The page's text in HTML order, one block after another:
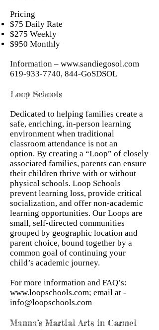
Pricing
$75 Daily Rate
$275 Weekly
$950 Monthly
Information – www.sandiegosol.com
619-933-7740, 844-GoSDSOL
Loop Schools
Dedicated to helping families create a
safe, enriching, in-person learning
environment when traditional
classroom attendance is not an
option. By creating a “Loop” of closely
associated families, parents can ensure
their children thrive with or without
physical schools. Loop Schools
prevent learning loss, provide critical
socialization, and offer non-academic
learning opportunities. Our Loops are
small, self-directed communities
grouped by geographic location and
parent choice, bound together by a
common goal of continuing your
child’s academic journey.
For more information and FAQ’s:
www.loopschools.com; email at -
info@loopschools.com
Manna’s Martial Arts in Carmel